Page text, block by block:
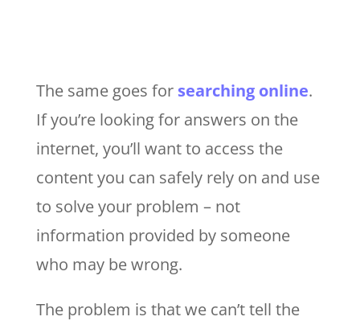
The same goes for searching online.
If you’re looking for answers on the
internet, you’ll want to access the
content you can safely rely on and use
to solve your problem – not
information provided by someone
who may be wrong.
The problem is that we can’t tell the